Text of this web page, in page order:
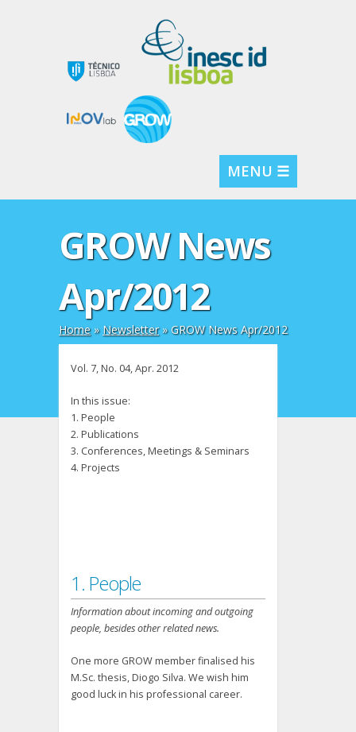
MENU ☰
GROW News
Apr/2012
Home» Newsletter» GROW News Apr/2012
Vol. 7, No. 04, Apr. 2012
In this issue:
1. People
2. Publications
3. Conferences, Meetings & Seminars
4. Projects
1. People
Information about incoming and outgoing
people, besides other related news.
One more GROW member finalised his
M.Sc. thesis, Diogo Silva. We wish him
good luck in his professional career.